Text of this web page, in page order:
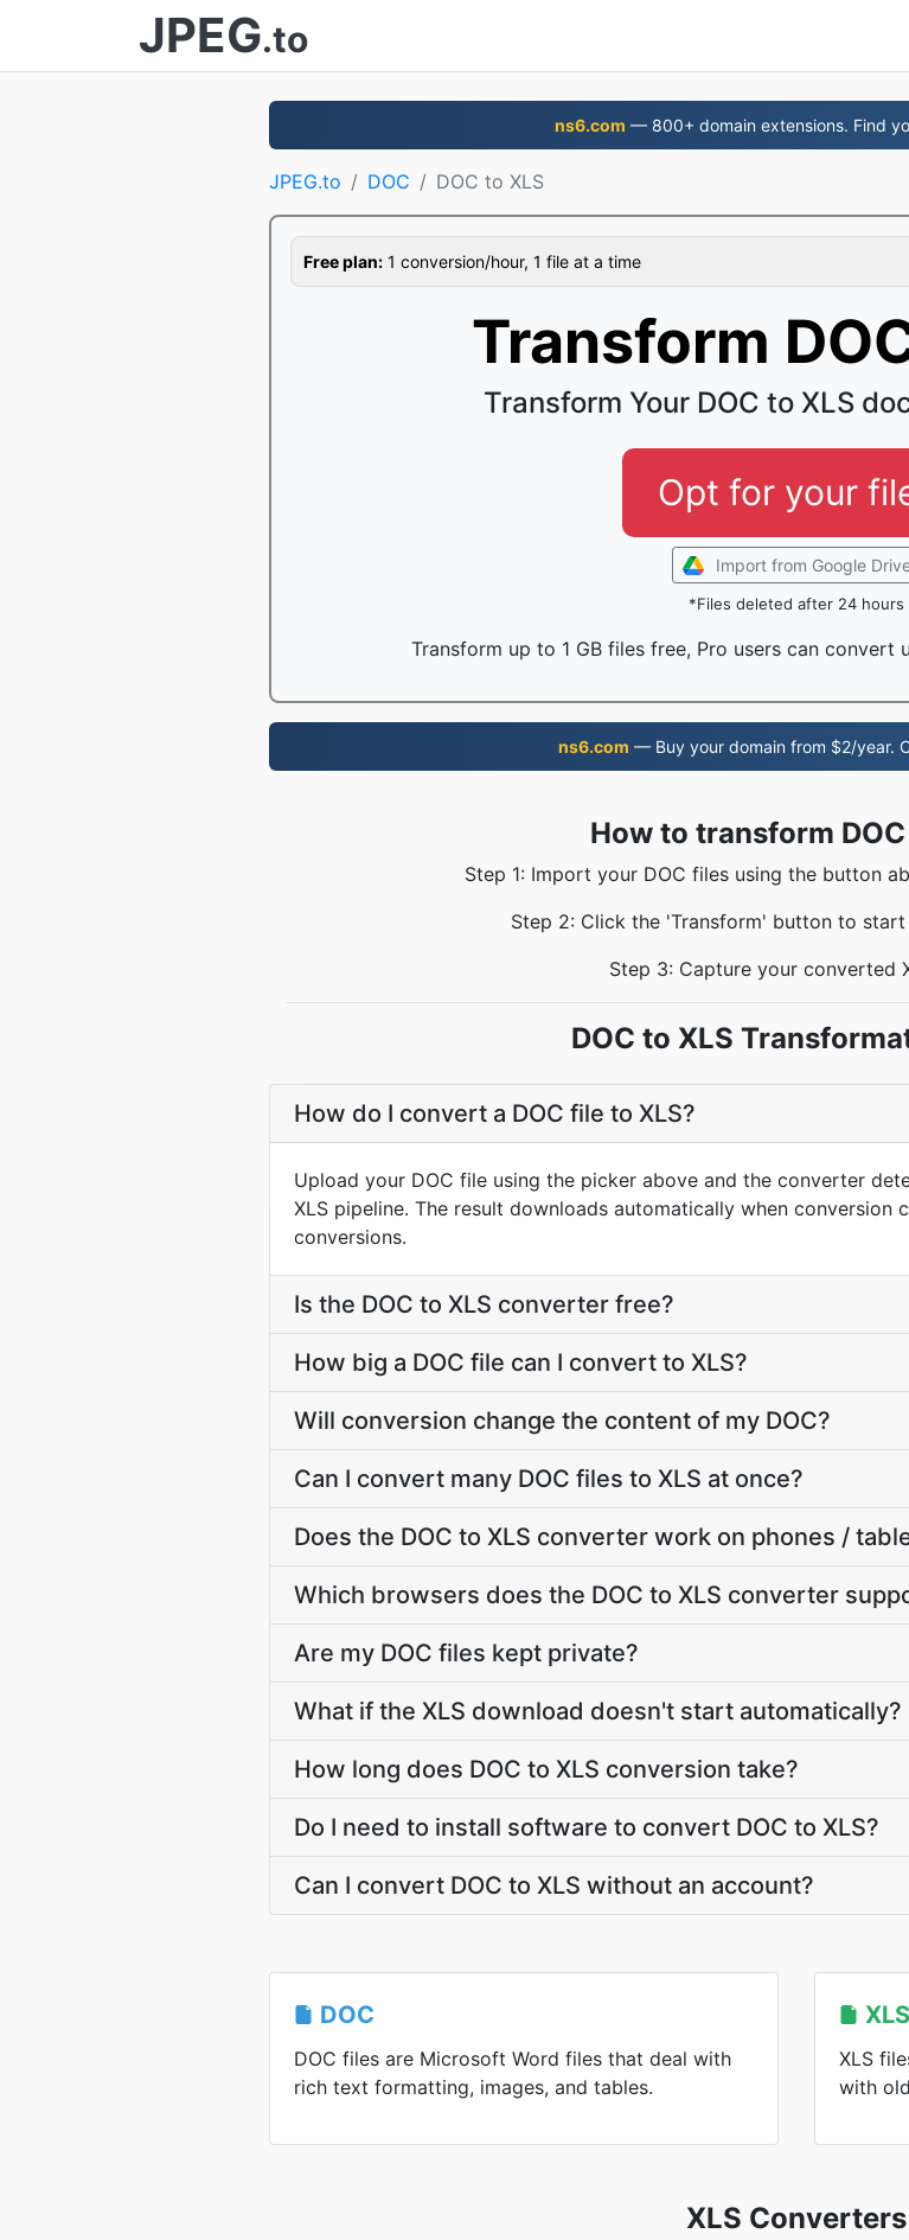
JPEG.to
ns6.com — 800+ domain extensions. Find
JPEG.to DOC DOC to XLS
Free plan: 1 conversion/hour, 1 file at a time
Transform
Transform Your DOC to XLS
Opt for your
Import from Google
*Files deleted after 24 hours
Transform up to 1 GB files free, Pro users can convert
ns6.com — Buy your domain from $2/year.
How to transform
Step 1: Import your DOC files using the button
Step 2: Click the 'Transform' button to
Step 3: Capture your converted
DOC to XLS
How do I convert a DOC file to XLS?
Upload your DOC file using the picker above and the converter
XLS pipeline. The result downloads automatically when
conversions.
Is the DOC to XLS converter free?
How big a DOC file can I convert to XLS?
Will conversion change the content of my DOC?
Can I convert many DOC files to XLS at once?
Does the DOC to XLS converter work on phones /
Which browsers does the DOC to XLS converter
Are my DOC files kept private?
What if the XLS download doesn't start automatically?
How long does DOC to XLS conversion take?
Do I need to install software to convert DOC to XLS?
Can I convert DOC to XLS without an account?
DOC
DOC files are Microsoft Word files that deal with
rich text formatting, images, and tables.
XLS
XLS
with
XLS Converters